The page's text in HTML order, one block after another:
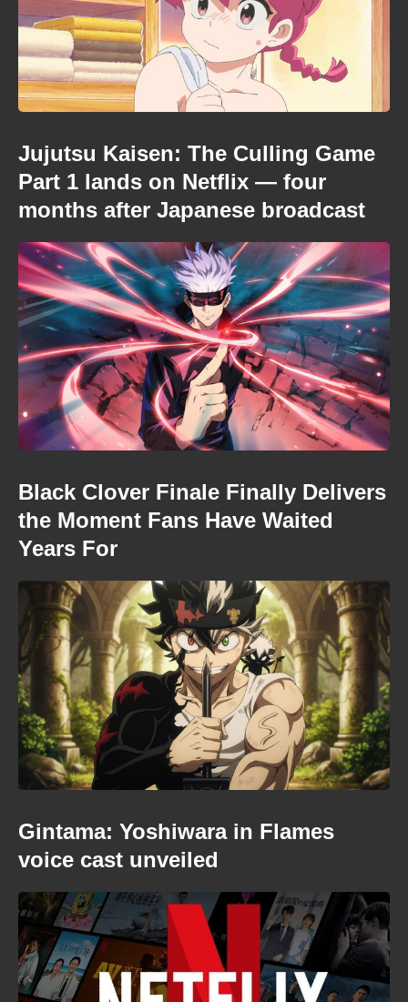
Jujutsu Kaisen: The Culling Game
Part 1 lands on Netflix — four
months after Japanese broadcast
Black Clover Finale Finally Delivers
the Moment Fans Have Waited
Years For
Gintama: Yoshiwara in Flames
voice cast unveiled